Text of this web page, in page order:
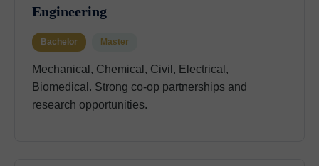
Engineering
Bachelor Master
Mechanical, Chemical, Civil, Electrical,
Biomedical. Strong co-op partnerships and
research opportunities.